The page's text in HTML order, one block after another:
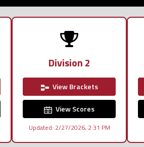
Division 2
View Brackets
View Scores
Updated: 2/27/2026, 2:31 PM